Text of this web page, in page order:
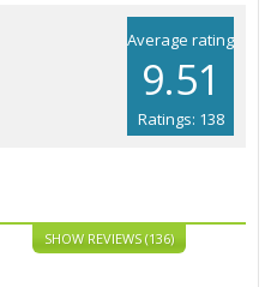
Average rating
9.51
Ratings: 138
SHOW REVIEWS (136)